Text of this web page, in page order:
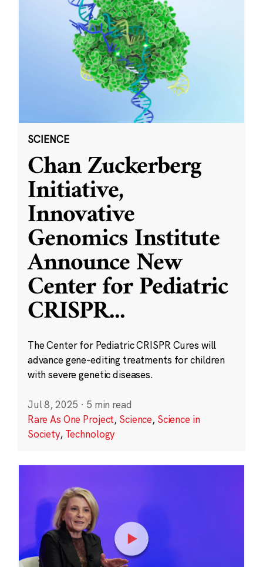
SCIENCE
Chan Zuckerberg
Initiative,
Innovative
Genomics Institute
Announce New
Center for Pediatric
CRISPR...
The Center for Pediatric CRISPR Cures will
advance gene-editing treatments for children
with severe genetic diseases.
Jul 8, 2025 · 5 min read
Rare As One Project, Science, Science in
Society, Technology